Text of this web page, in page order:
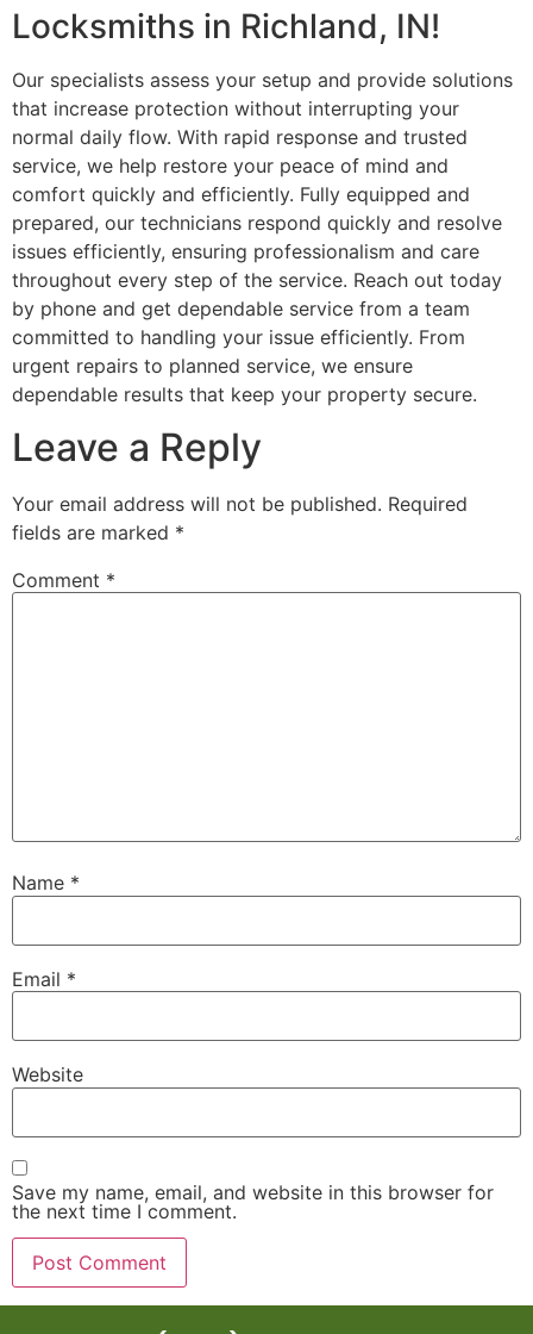
Locksmiths in Richland, IN!
Our specialists assess your setup and provide solutions
that increase protection without interrupting your
normal daily flow. With rapid response and trusted
service, we help restore your peace of mind and
comfort quickly and efficiently. Fully equipped and
prepared, our technicians respond quickly and resolve
issues efficiently, ensuring professionalism and care
throughout every step of the service. Reach out today
by phone and get dependable service from a team
committed to handling your issue efficiently. From
urgent repairs to planned service, we ensure
dependable results that keep your property secure.
Leave a Reply
Your email address will not be published. Required
fields are marked *
Comment *
Name *
Email *
Website
Save my name, email, and website in this browser for
the next time I comment.